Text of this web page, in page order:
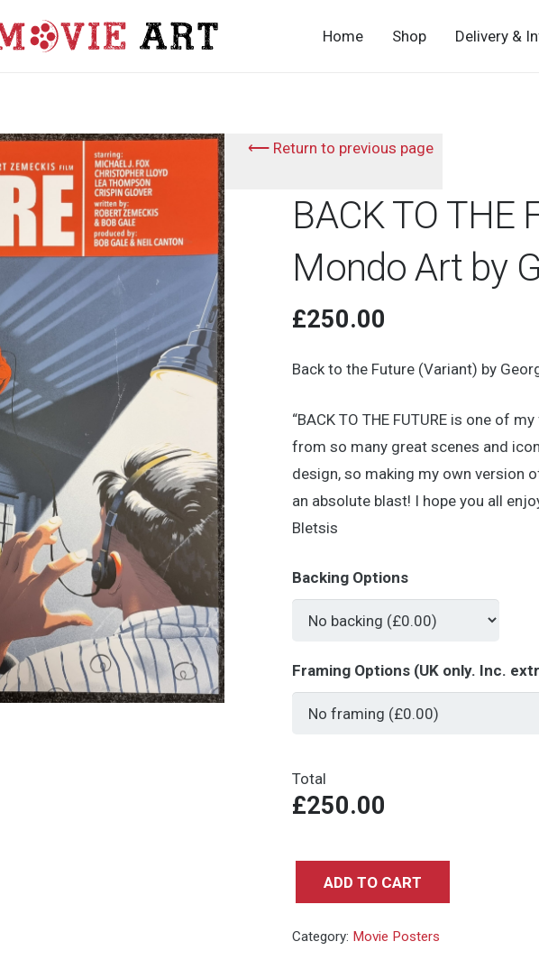
Home Shop Delivery &
⟵ Return to previous page
BACK TO THE
Mondo Art by
£250.00
Back to the Future (Variant) by
“BACK TO THE FUTURE is one of
from so many great scenes and
design, so making my own version
an absolute blast! I hope you all
Bletsis
Backing Options
Framing Options (UK only. Inc.
Total
£250.00
ADD TO CART
Category: Movie Posters